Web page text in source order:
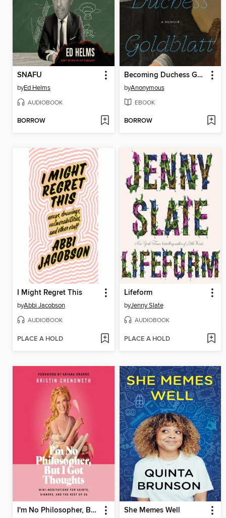
SNAFU
byEd Helms
AUDIOBOOK
BORROW
Becoming Duchess Goldblatt
byAnonymous
EBOOK
BORROW
I Might Regret This
byAbbi Jacobson
AUDIOBOOK
PLACE A HOLD
Lifeform
byJenny Slate
AUDIOBOOK
PLACE A HOLD
I'm No Philosopher, But I Got Thoughts She Memes Well